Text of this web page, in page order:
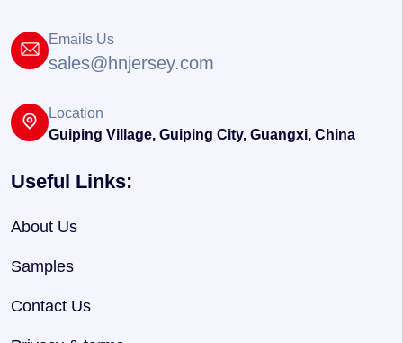
Emails Us
sales@hnjersey.com
Location
Guiping Village, Guiping City, Guangxi, China
Useful Links:
About Us
Samples
Contact Us